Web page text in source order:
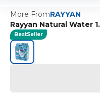
More FromRAYYAN
Rayyan Natural Water
BestSeller